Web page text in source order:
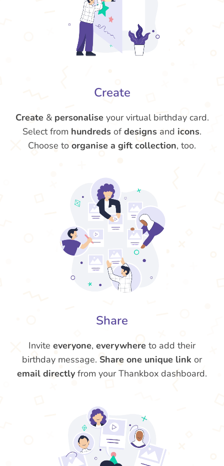
Create
Create & personalise your virtual birthday card.
Select from hundreds ofdesigns and icons.
Choose to organise a gift collection, too.
Share
Invite everyone, everywhere to add their
birthday message. Share one unique link or
email directly from your Thankbox dashboard.